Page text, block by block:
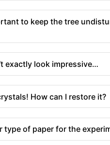
to keep the tree
exactly look impressive…
How can I restore it?
type of paper for the